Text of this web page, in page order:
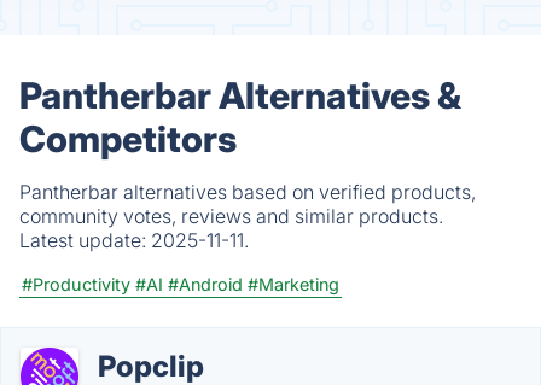
Pantherbar Alternatives &
Competitors
Pantherbar alternatives based on verified products,
community votes, reviews and similar products.
Latest update: 2025-11-11.
#Productivity #AI #Android #Marketing
Popclip